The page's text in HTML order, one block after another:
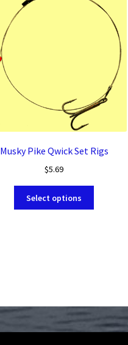
Musky Pike Qwick Set Rigs
$5.69
Select options
on